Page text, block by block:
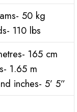
50 kg
110 lbs
165 cm
1.65 m
inches- 5’ 5”